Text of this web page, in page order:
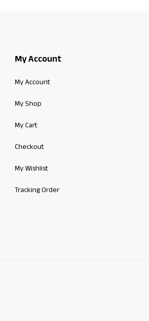
My Account
My Account
My Shop
My Cart
Checkout
My Wishlist
Tracking Order